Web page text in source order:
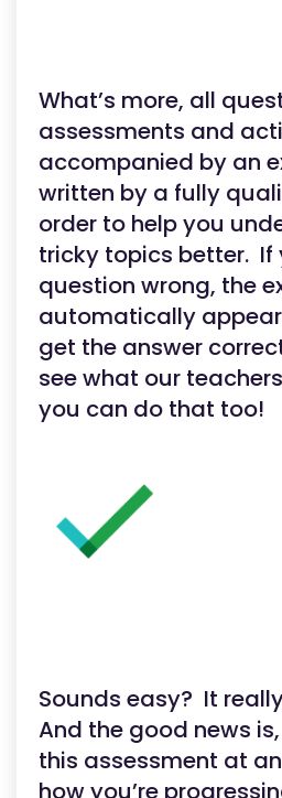
What’s more, all
assessments and
accompanied by an
written by a fully
order to help you
tricky topics better. If
question wrong, the
automatically appear
get the answer
see what our
you can do that too!
Sounds easy? It
And the good news
this assessment at
how you’re